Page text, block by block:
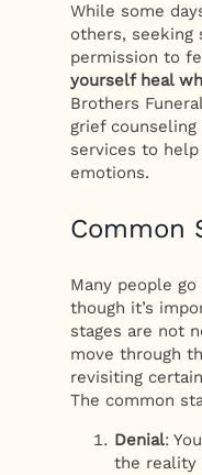
While some
others, seeking
permission to
yourself heal
Brothers
grief
services to
emotions.
Common
Many people
though it’s
stages are not
move through
revisiting
The common
Denial:
the reality